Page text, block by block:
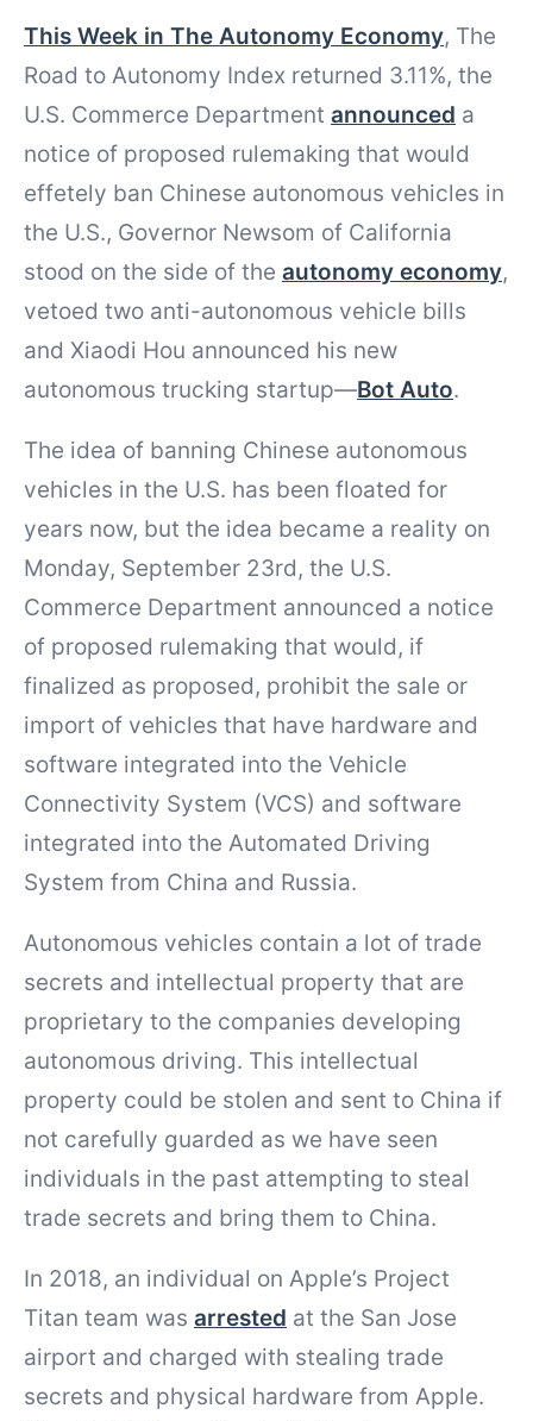
This Week in The Autonomy Economy, The
Road to Autonomy Index returned 3.11%, the
U.S. Commerce Department announced a
notice of proposed rulemaking that would
effetely ban Chinese autonomous vehicles in
the U.S., Governor Newsom of California
stood on the side of the autonomy economy,
vetoed two anti-autonomous vehicle bills
and Xiaodi Hou announced his new
autonomous trucking startup—Bot Auto.
The idea of banning Chinese autonomous
vehicles in the U.S. has been floated for
years now, but the idea became a reality on
Monday, September 23rd, the U.S.
Commerce Department announced a notice
of proposed rulemaking that would, if
finalized as proposed, prohibit the sale or
import of vehicles that have hardware and
software integrated into the Vehicle
Connectivity System (VCS) and software
integrated into the Automated Driving
System from China and Russia.
Autonomous vehicles contain a lot of trade
secrets and intellectual property that are
proprietary to the companies developing
autonomous driving. This intellectual
property could be stolen and sent to China if
not carefully guarded as we have seen
individuals in the past attempting to steal
trade secrets and bring them to China.
In 2018, an individual on Apple’s Project
Titan team was arrested at the San Jose
airport and charged with stealing trade
secrets and physical hardware from Apple.